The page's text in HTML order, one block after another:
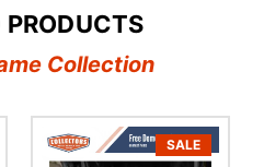
PRODUCTS
Collection
SALE